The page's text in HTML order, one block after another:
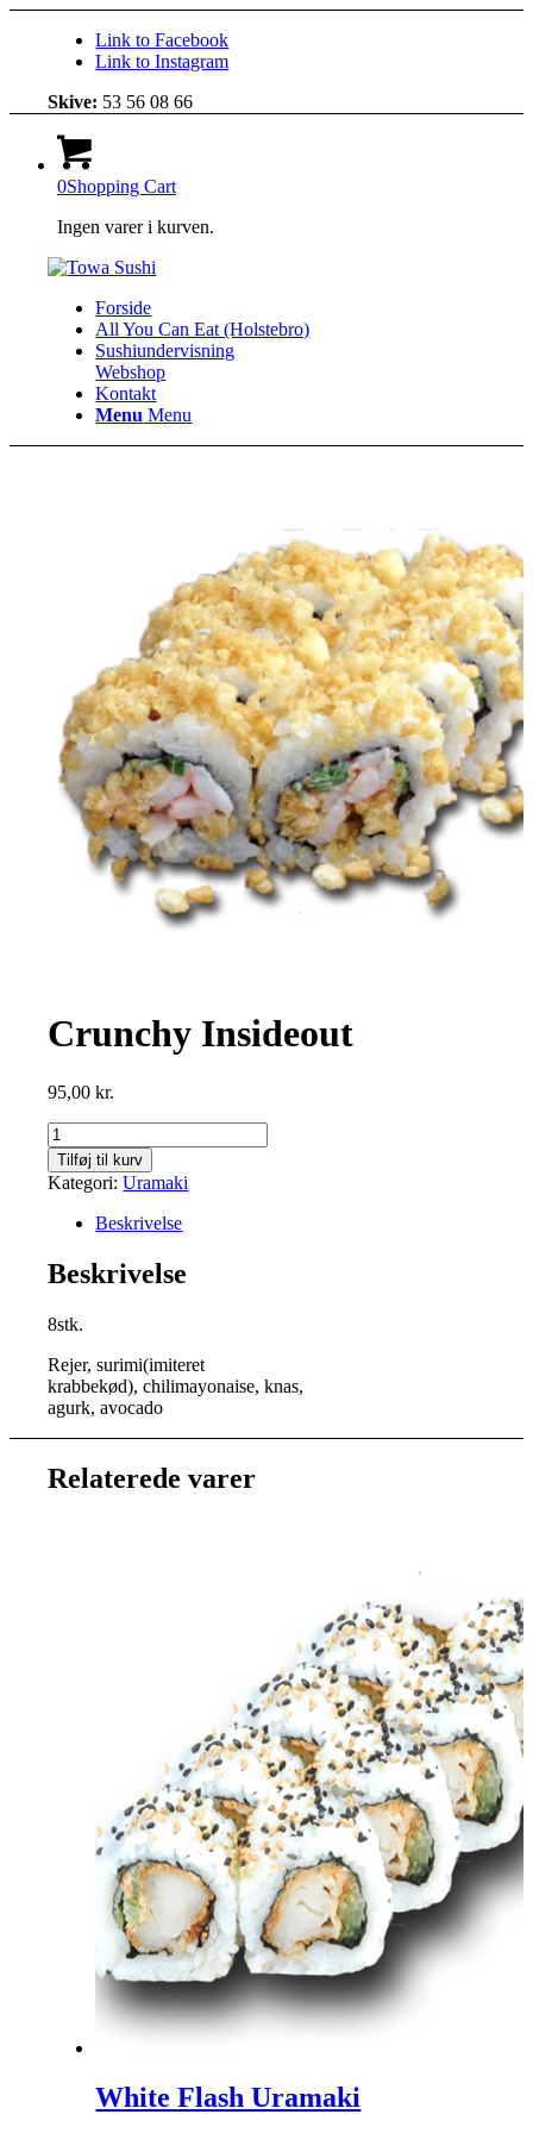
Link to Facebook
Link to Instagram
Skive: 53 56 08 66
0Shopping Cart
Ingen varer i kurven.
Forside
All You Can Eat (Holstebro)
Sushiundervisning
Webshop
Kontakt
Menu Menu
Crunchy Insideout
95,00kr.
Crunchy
Insideout
antal
Tilføj til kurv
Kategori:Uramaki
Beskrivelse
Beskrivelse
8stk.
Rejer, surimi(imiteret
krabbekød), chilimayonaise, knas,
agurk, avocado
Relaterede varer
White Flash Uramaki